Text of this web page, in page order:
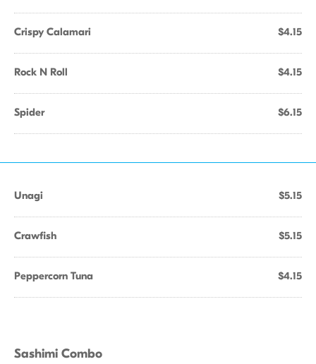
Crispy Calamari $4.15
Rock N Roll $4.15
Spider $6.15
Unagi $5.15
Crawfish $5.15
Peppercorn Tuna $4.15
Sashimi Combo